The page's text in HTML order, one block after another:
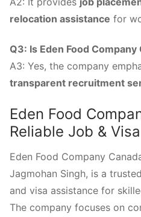
relocation assistance for
Q3: Is Eden Food
A3: Yes, the company
transparent recruitment
Eden Food
Reliable Job &
Eden Food Company
Jagmohan Singh, is a
and visa assistance for
The company focuses on